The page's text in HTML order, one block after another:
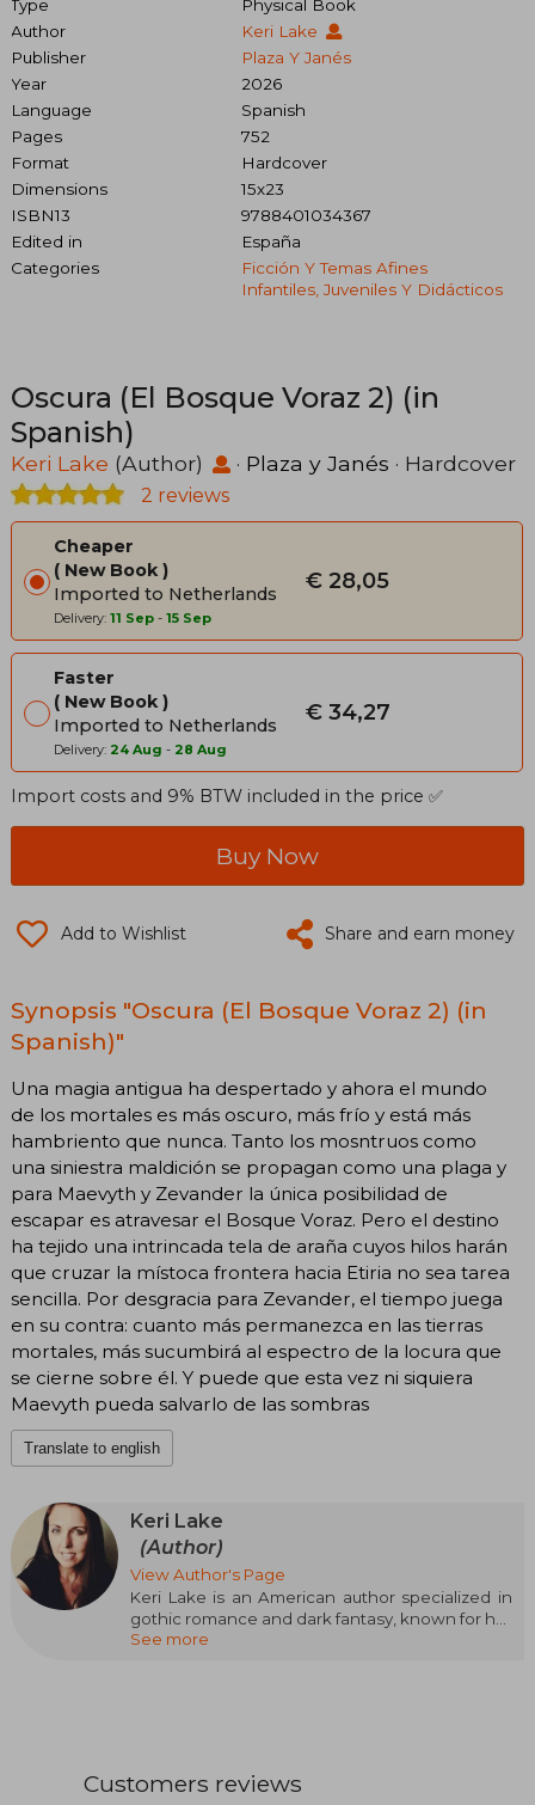
Type
Physical Book
Author
Keri Lake
Publisher
Plaza Y Janés
Year
2026
Language
Spanish
Pages
752
Format
Hardcover
Dimensions
15x23
ISBN13
9788401034367
Edited in
España
Categories
Ficción Y Temas Afines
Infantiles, Juveniles Y Didácticos
Oscura (El Bosque Voraz 2) (in
Spanish)
Keri Lake (Author) · Plaza y Janés · Hardcover
2 reviews
Cheaper
New Book
Imported to Netherlands
Delivery: 11 Sep - 15 Sep
€ 28,05
Faster
New Book
Imported to Netherlands
Delivery: 24 Aug - 28 Aug
€ 34,27
Import costs and 9% BTW included in the price ✅
Buy Now
Add to Wishlist Share and earn money
Synopsis "Oscura (El Bosque Voraz 2) (in
Spanish)"
Una magia antigua ha despertado y ahora el mundo
de los mortales es más oscuro, más frío y está más
hambriento que nunca. Tanto los mosntruos como
una siniestra maldición se propagan como una plaga y
para Maevyth y Zevander la única posibilidad de
escapar es atravesar el Bosque Voraz. Pero el destino
ha tejido una intrincada tela de araña cuyos hilos harán
que cruzar la místoca frontera hacia Etiria no sea tarea
sencilla. Por desgracia para Zevander, el tiempo juega
en su contra: cuanto más permanezca en las tierras
mortales, más sucumbirá al espectro de la locura que
se cierne sobre él. Y puede que esta vez ni siquiera
Maevyth pueda salvarlo de las sombras
Translate to english
Keri Lake
(Author)
View Author's Page
Keri Lake is an American author specialized in
gothic romance and dark fantasy, known for her
atmospheric, emotional style filled with
Graduated in science from Michigan State
See more
Customers reviews